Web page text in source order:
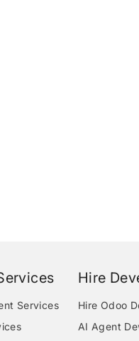
Services
Hire
Hire Odoo
AI Agent